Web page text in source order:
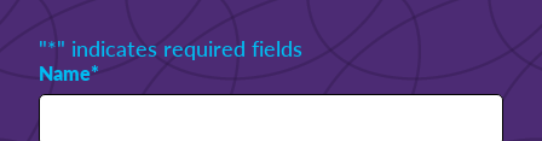
"*" indicates required fields
Name*